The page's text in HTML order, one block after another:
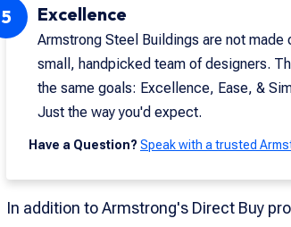
5 Excellence
Armstrong Steel Buildings are not made
small, handpicked team of designers.
the same goals: Excellence, Ease, &
Just the way you'd expect.
Have a Question? Speak with a trusted
In addition to Armstrong's Direct Buy